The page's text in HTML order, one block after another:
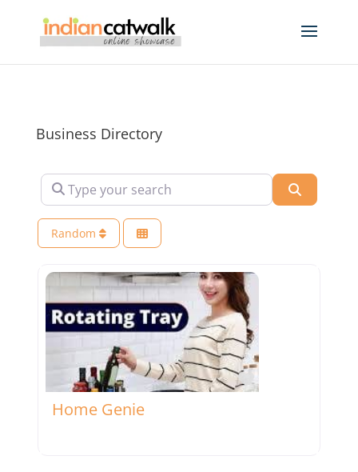
Business Directory
Type your search
Random
Favorite
Home Genie